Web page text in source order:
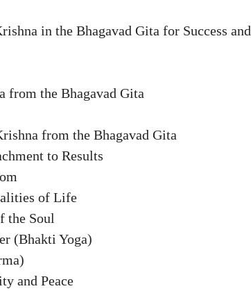
in the Bhagavad Gita for Success and
from the Bhagavad Gita
from the Bhagavad Gita
to Results
of Life
the Soul
(Bhakti Yoga)
and Peace